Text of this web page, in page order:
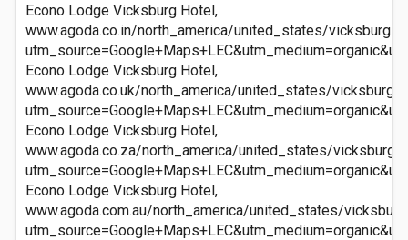
Econo Lodge Vicksburg Hotel,
www.agoda.co.in/north_america/united_states/
Econo Lodge Vicksburg Hotel,
www.agoda.co.uk/north_america/united_states/
Econo Lodge Vicksburg Hotel,
www.agoda.co.za/north_america/united_states/
Econo Lodge Vicksburg Hotel,
www.agoda.com.au/north_america/united_states/